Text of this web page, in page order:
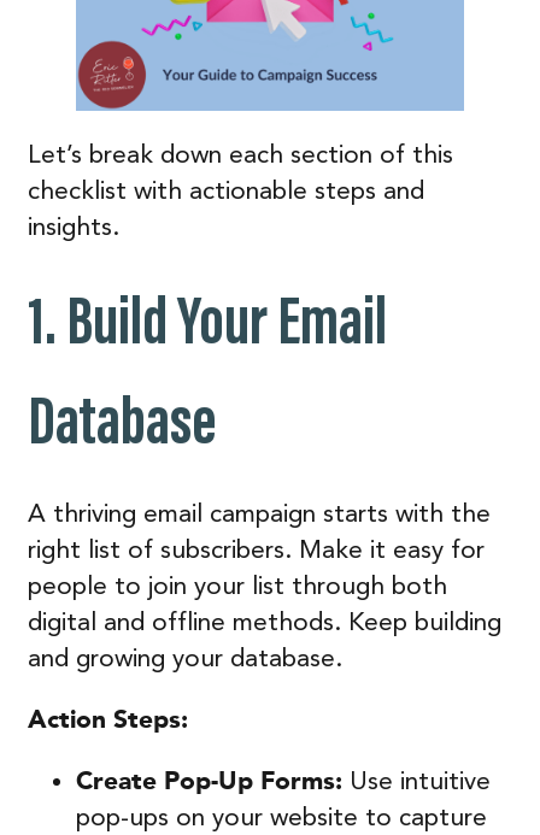
Let’s break down each section of this
checklist with actionable steps and
insights.
1. Build Your Email
Database
A thriving email campaign starts with the
right list of subscribers. Make it easy for
people to join your list through both
digital and offline methods. Keep building
and growing your database.
Action Steps:
Create Pop-Up Forms: Use intuitive
pop-ups on your website to capture